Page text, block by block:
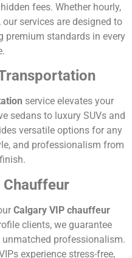
fees. Whether hourly,
services are designed to
premium standards in every
service elevates your
sedans to luxury SUVs and
versatile options for any
and professionalism from
Chauffeur
Calgary VIP chauffeur
clients, we guarantee
professionalism.
experience stress-free,